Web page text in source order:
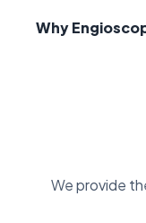
Why
We provide